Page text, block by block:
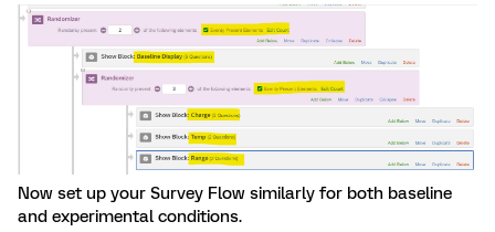
Now set up your Survey Flow similarly for both baseline
and experimental conditions.